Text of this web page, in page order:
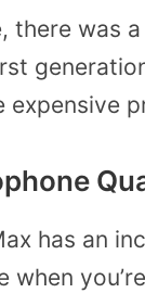
there was
expensive
has an
when